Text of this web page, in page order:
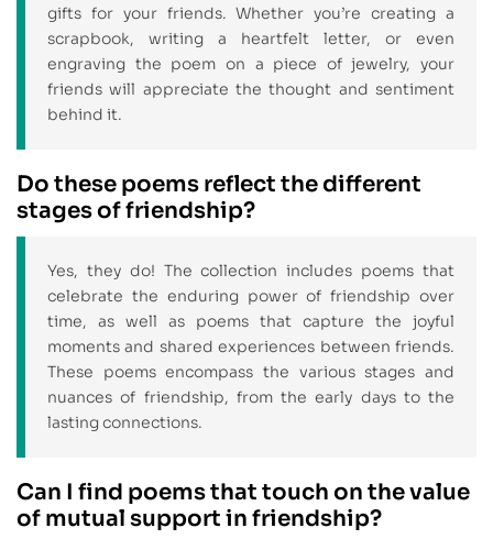
gifts for your friends. Whether you’re creating a
scrapbook, writing a heartfelt letter, or even
engraving the poem on a piece of jewelry, your
friends will appreciate the thought and sentiment
behind it.
Do these poems reflect the different
stages of friendship?
Yes, they do! The collection includes poems that
celebrate the enduring power of friendship over
time, as well as poems that capture the joyful
moments and shared experiences between friends.
These poems encompass the various stages and
nuances of friendship, from the early days to the
lasting connections.
Can I find poems that touch on the value
of mutual support in friendship?